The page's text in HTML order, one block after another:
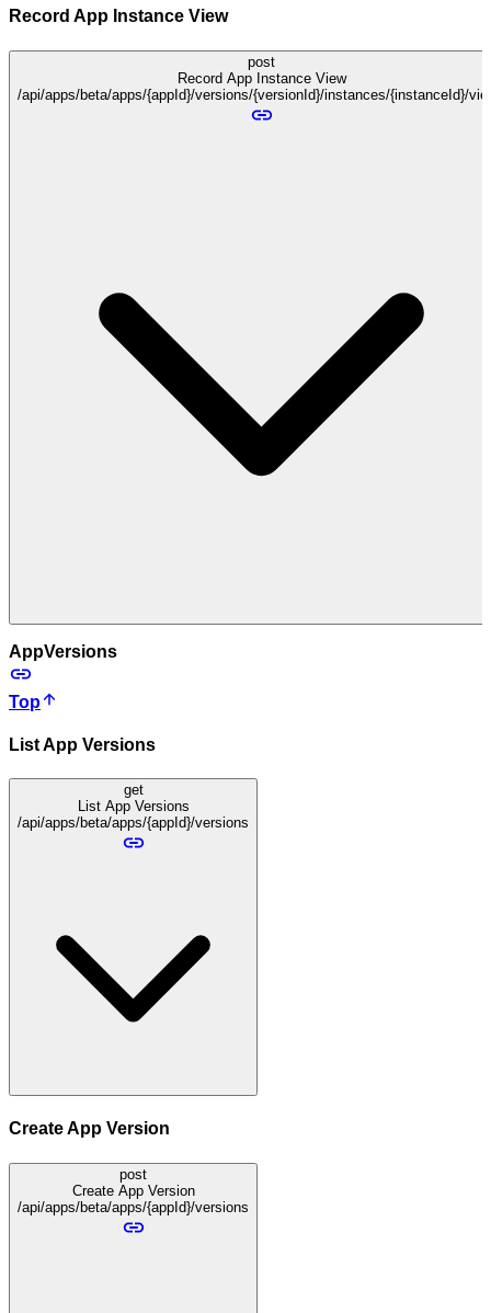
Record App Instance View
post
Record App Instance View
/api/apps/beta/apps/{appId}/versions/{versionId}/instances/{instanceId}/
AppVersions
Top
List App Versions
get
List App Versions
/api/apps/beta/apps/{appId}/versions
Create App Version
post
Create App Version
/api/apps/beta/apps/{appId}/versions